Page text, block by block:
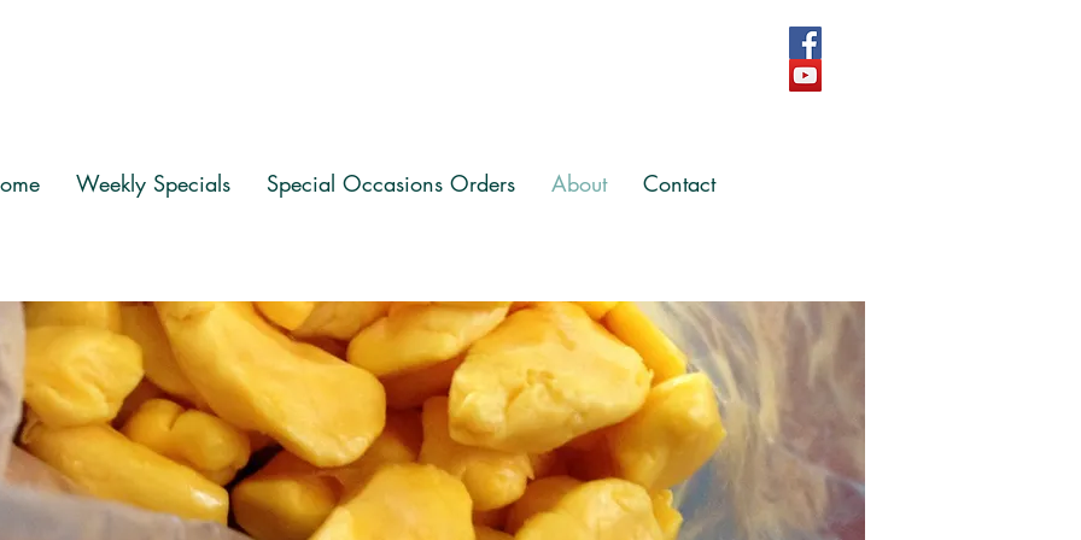
Weekly Specials Special Occasions Orders About Contact